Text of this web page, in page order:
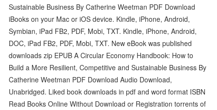
Sustainable Business By Catherine Weetman PDF Download
iBooks on your Mac or iOS device. Kindle, iPhone, Android,
Symbian, iPad FB2, PDF, Mobi, TXT. Kindle, iPhone, Android,
DOC, iPad FB2, PDF, Mobi, TXT. New eBook was published
downloads zip EPUB A Circular Economy Handbook: How to
Build a More Resilient, Competitive and Sustainable Business By
Catherine Weetman PDF Download Audio Download,
Unabridged. Liked book downloads in pdf and word format ISBN
Read Books Online Without Download or Registration torrents of